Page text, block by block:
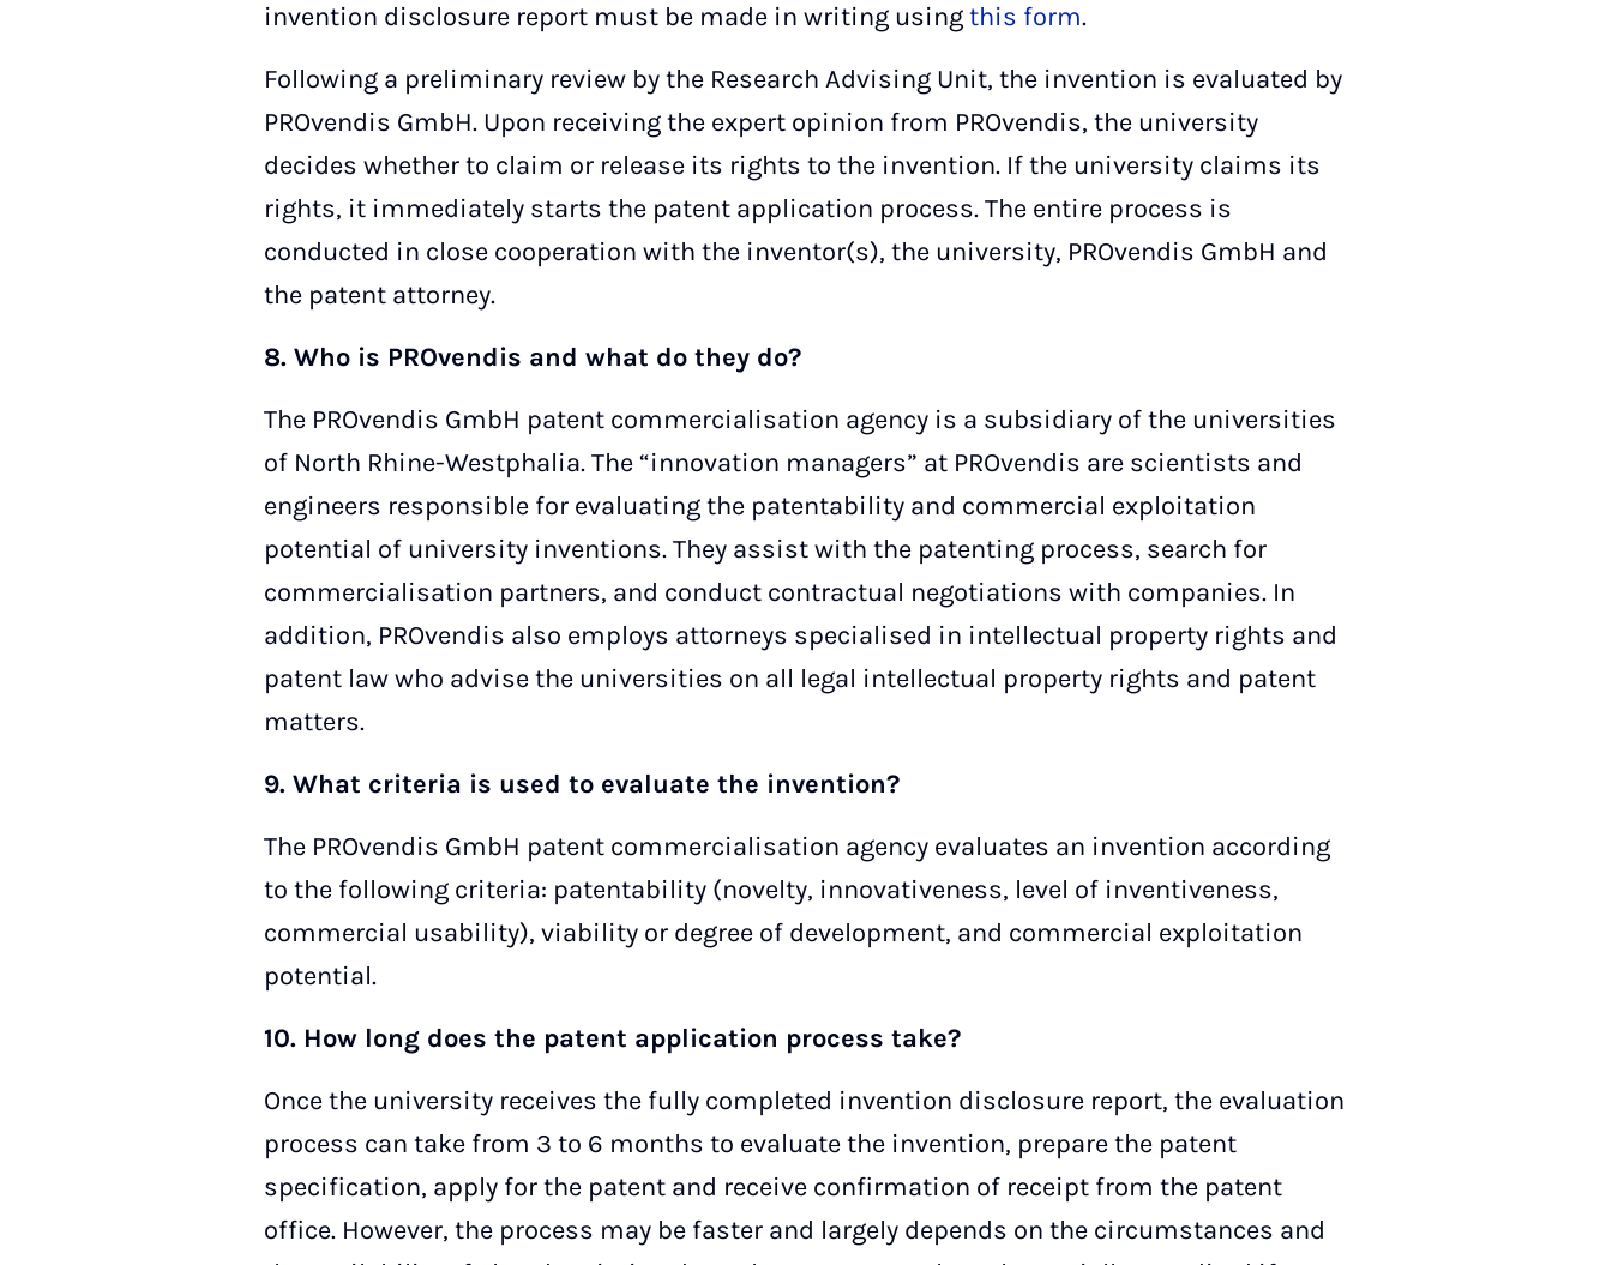
invention disclosure report must be made in writing usingthis form.
Following a preliminary review by the Research Advising Unit, the invention is evaluated by
PROvendis GmbH. Upon receiving the expert opinion from PROvendis, the university
decides whether to claim or release its rights to the invention. If the university claims its
rights, it immediately starts the patent application process. The entire process is
conducted in close cooperation with the inventor(s), the university, PROvendis GmbH and
the patent attorney.
8. Who is PROvendis and what do they do?
The PROvendis GmbH patent commercialisation agency is a subsidiary of the universities
of North Rhine-Westphalia. The “innovation managers” at PROvendis are scientists and
engineers responsible for evaluating the patentability and commercial exploitation
potential of university inventions. They assist with the patenting process, search for
commercialisation partners, and conduct contractual negotiations with companies. In
addition, PROvendis also employs attorneys specialised in intellectual property rights and
patent law who advise the universities on all legal intellectual property rights and patent
matters.
9. What criteria is used to evaluate the invention?
The PROvendis GmbH patent commercialisation agency evaluates an invention according
to the following criteria: patentability (novelty, innovativeness, level of inventiveness,
commercial usability), viability or degree of development, and commercial exploitation
potential.
10. How long does the patent application process take?
Once the university receives the fully completed invention disclosure report, the evaluation
process can take from 3 to 6 months to evaluate the invention, prepare the patent
specification, apply for the patent and receive confirmation of receipt from the patent
office. However, the process may be faster and largely depends on the circumstances and